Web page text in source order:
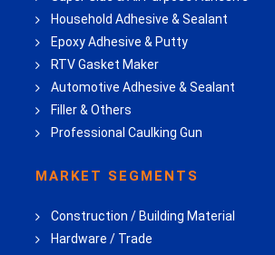
Household Adhesive & Sealant
Epoxy Adhesive & Putty
RTV Gasket Maker
Automotive Adhesive & Sealant
Filler & Others
Professional Caulking Gun
MARKET SEGMENTS
Construction / Building Material
Hardware / Trade